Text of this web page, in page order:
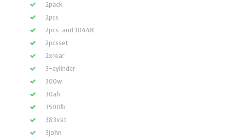
2pack
2pcs
2pcs-am130448
2pcsset
2xrear
3-cylinder
300w
30ah
3500lb
383vat
3john